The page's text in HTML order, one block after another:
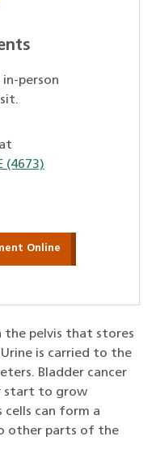
person
(4673)
Online
the pelvis that stores
is carried to the
Bladder cancer
start to grow
cells can form a
other parts of the